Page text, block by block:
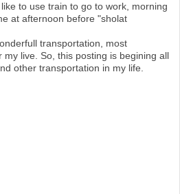
like to use train to go to work, morning
at afternoon before "sholat
transportation, most
live. So, this posting is begining all
other transportation in my life.